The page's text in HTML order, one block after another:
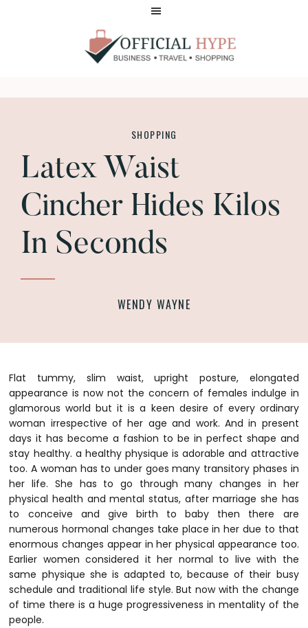
HYPE
SHOPPING
Latex Waist
Cincher Hides Kilos
In Seconds
WENDY WAYNE
Flat tummy, slim waist, upright posture, elongated
appearance is now not the concern of females indulge in
glamorous world but it is a keen desire of every ordinary
woman irrespective of her age and work. And in present
days it has become a fashion to be in perfect shape and
stay healthy. a healthy physique is adorable and attractive
too. A woman has to under goes many transitory phases in
her life. She has to go through many changes in her
physical health and mental status, after marriage she has
to conceive and give birth to baby then there are
numerous hormonal changes take place in her due to that
enormous changes appear in her physical appearance too.
Earlier women considered it her normal to live with the
same physique she is adapted to, because of their busy
schedule and traditional life style. But now with the change
of time there is a huge progressiveness in mentality of the
people.